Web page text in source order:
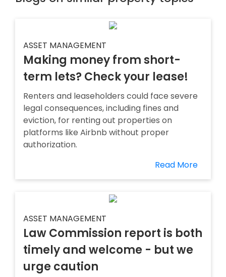
ASSET MANAGEMENT
Making money from short-
term lets? Check your lease!
Renters and leaseholders could face severe
legal consequences, including fines and
eviction, for renting out properties on
platforms like Airbnb without proper
authorization.
Read More
ASSET MANAGEMENT
Law Commission report is both
timely and welcome - but we
urge caution